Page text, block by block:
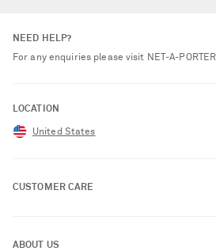
NEED HELP?
For any enquiries please visit
LOCATION
United States
CUSTOMER CARE
ABOUT US